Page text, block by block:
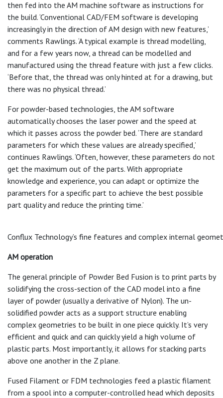
then fed into the AM machine software as instructions for
the build. ‘Conventional CAD/FEM software is developing
increasingly in the direction of AM design with new features,’
comments Rawlings. ‘A typical example is thread modelling,
and for a few years now, a thread can be modelled and
manufactured using the thread feature with just a few clicks.
‘Before that, the thread was only hinted at for a drawing, but
there was no physical thread.’
For powder-based technologies, the AM software
automatically chooses the laser power and the speed at
which it passes across the powder bed. ‘There are standard
parameters for which these values are already specified,’
continues Rawlings. ‘Often, however, these parameters do not
get the maximum out of the parts. With appropriate
knowledge and experience, you can adapt or optimize the
parameters for a specific part to achieve the best possible
part quality and reduce the printing time.’
Conflux Technology’s fine features and complex internal
AM operation
The general principle of Powder Bed Fusion is to print parts by
solidifying the cross-section of the CAD model into a fine
layer of powder (usually a derivative of Nylon). The un-
solidified powder acts as a support structure enabling
complex geometries to be built in one piece quickly. It’s very
efficient and quick and can quickly yield a high volume of
plastic parts. Most importantly, it allows for stacking parts
above one another in the Z plane.
Fused Filament or FDM technologies feed a plastic filament
from a spool into a computer-controlled head which deposits